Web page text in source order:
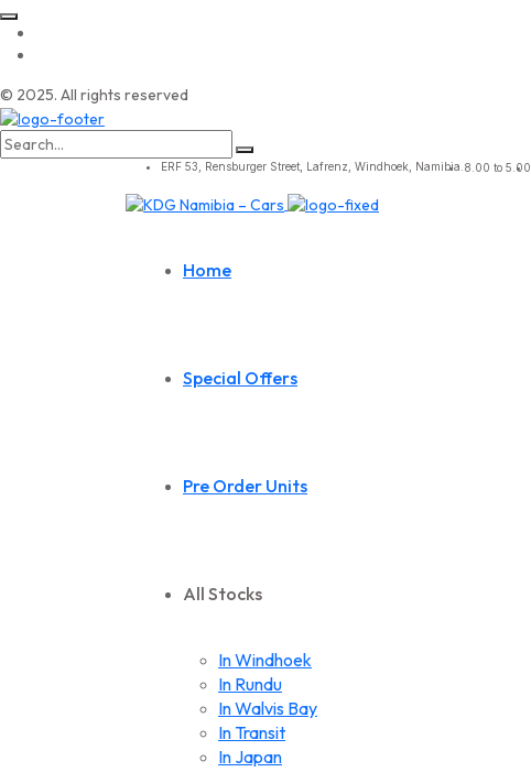
© 2025. All rights reserved
Search
for:
ERF 53, Rensburger Street, Lafrenz, Windhoek, Namibia. 8.00 to 5.00
Home
Special Offers
Pre Order Units
All Stocks
In Windhoek
In Rundu
In Walvis Bay
In Transit
In Japan